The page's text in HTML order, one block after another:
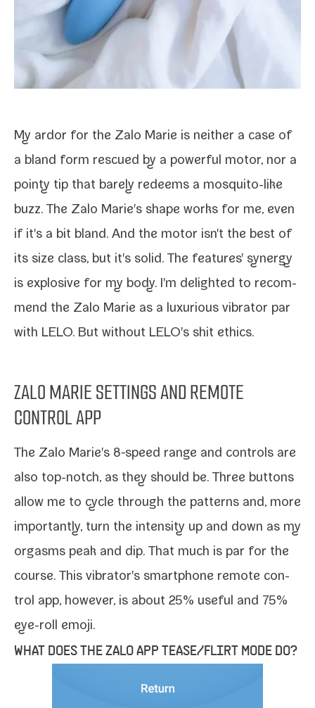
My ardor for the Zalo Marie is nei­ther a case of
a bland form res­cued by a pow­er­ful motor, nor a
pointy tip that bare­ly redeems a mosquito-​like
buzz. The Zalo Marie's shape works for me, even
if it's a bit bland. And the motor isn't the best of
its size class, but it's sol­id. The fea­tures' syn­er­gy
is explo­sive for my body. I'm delight­ed to rec­om­
mend the Zalo Marie as a lux­u­ri­ous vibra­tor par
with LELO. But with­out LELO's shit ethics.
ZALO MARIE SETTINGS AND REMOTE
CONTROL APP
The Zalo Marie's 8‑speed range and con­trols are
also top-​notch, as they should be. Three but­tons
allow me to cycle through the pat­terns and, more
impor­tant­ly, turn the inten­si­ty up and down as my
orgasms peak and dip. That much is par for the
course. This vibrator's smart­phone remote con­
trol app, how­ev­er, is about 25% use­ful and 75%
eye-​roll emoji.
WHAT DOES THE ZALO APP TEASE/​FLIRT MODE DO?